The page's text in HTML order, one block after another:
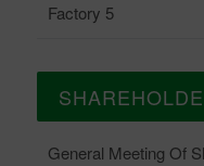
Factory 5
General Meeting Of